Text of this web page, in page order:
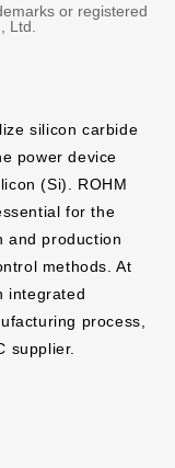
or registered
Ltd.
silicon carbide
power device
(Si). ROHM
for the
and production
methods. At
integrated
process,
supplier.